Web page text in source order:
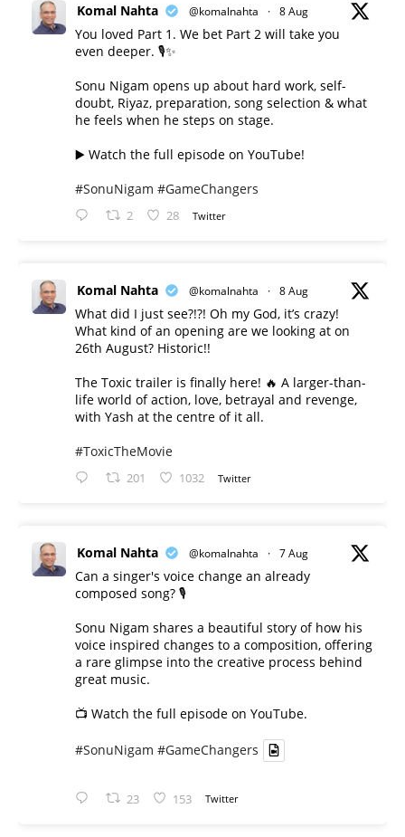
Komal Nahta @komalnahta · 8 Aug
You loved Part 1. We bet Part 2 will take you
even deeper. 🎙️✨
Sonu Nigam opens up about hard work, self-
doubt, Riyaz, preparation, song selection & what
he feels when he steps on stage.
▶️ Watch the full episode on YouTube!
#SonuNigam #GameChangers
2 28 Twitter
Komal Nahta @komalnahta · 8 Aug
What did I just see?!?! Oh my God, it’s crazy!
What kind of an opening are we looking at on
26th August? Historic!!
The Toxic trailer is finally here! 🔥 A larger-than-
life world of action, love, betrayal and revenge,
with Yash at the centre of it all.
#ToxicTheMovie
201 1032 Twitter
Komal Nahta @komalnahta · 7 Aug
Can a singer's voice change an already
composed song? 🎙️
Sonu Nigam shares a beautiful story of how his
voice inspired changes to a composition, offering
a rare glimpse into the creative process behind
great music.
📺 Watch the full episode on YouTube.
#SonuNigam #GameChangers
23 153 Twitter